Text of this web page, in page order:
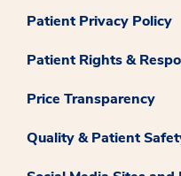
Patient Privacy Policy
Patient Rights &
Price Transparency
Quality & Patient